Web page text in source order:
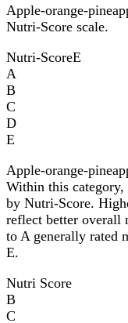
Apple-orange-
Nutri-Score scale.
Nutri-ScoreE
A
B
C
D
E
Apple-orange-
Within this
by Nutri-Score.
reflect better overall
to A generally rated
E.
Nutri Score
B
C